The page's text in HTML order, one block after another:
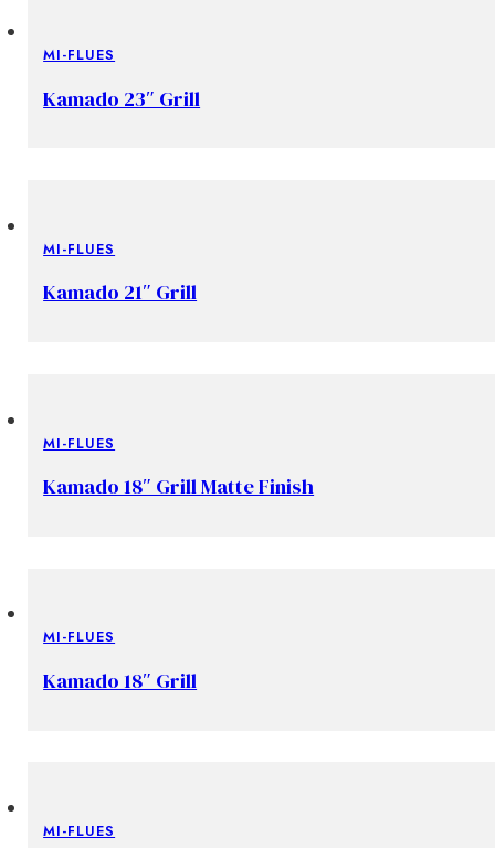
MI-FLUES
Kamado 23″ Grill
MI-FLUES
Kamado 21″ Grill
MI-FLUES
Kamado 18″ Grill Matte Finish
MI-FLUES
Kamado 18″ Grill
MI-FLUES